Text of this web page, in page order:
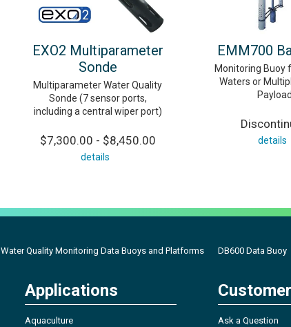
EXO2 Multiparameter
Sonde
Multiparameter Water Quality
Sonde (7 sensor ports,
including a central wiper port)
$7,300.00 - $8,450.00
details
EMM700
Monitoring Buoy
Waters or
Payload
details
Water Quality Monitoring Data Buoys and Platforms DB600 Data Buoy
Applications
Aquaculture
Ask a Question